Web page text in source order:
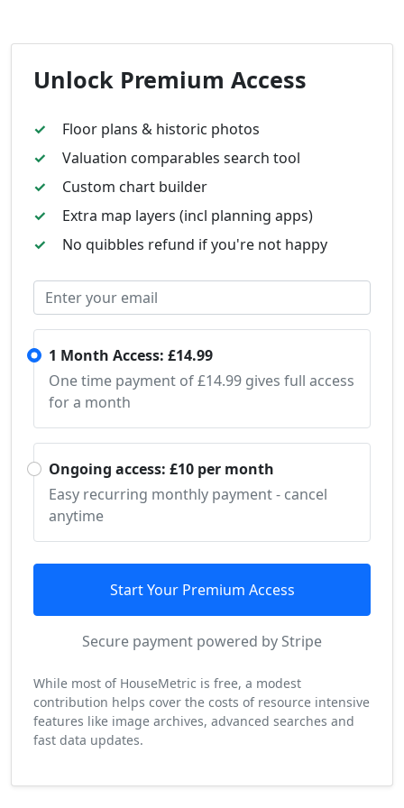
Unlock Premium Access
Floor plans & historic photos
Valuation comparables search tool
Custom chart builder
Extra map layers (incl planning apps)
No quibbles refund if you're not happy
1 Month Access: £14.99
One time payment of £14.99 gives full access
for a month
Ongoing access: £10 per month
Easy recurring monthly payment - cancel
anytime
Start Your Premium Access
Secure payment powered by Stripe
While most of HouseMetric is free, a modest
contribution helps cover the costs of resource intensive
features like image archives, advanced searches and
fast data updates.